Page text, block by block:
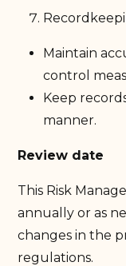
Maintain
control
Keep
manner.
Review date
This Risk
annually or as
changes in the
regulations.